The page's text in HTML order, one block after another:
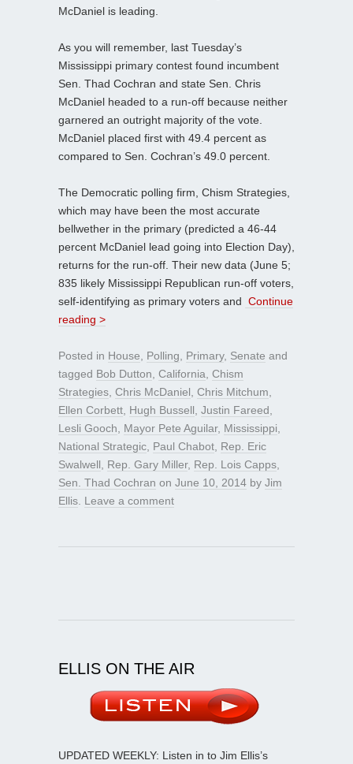
McDaniel is leading.
As you will remember, last Tuesday’s
Mississippi primary contest found incumbent
Sen. Thad Cochran and state Sen. Chris
McDaniel headed to a run-off because neither
garnered an outright majority of the vote.
McDaniel placed first with 49.4 percent as
compared to Sen. Cochran’s 49.0 percent.
The Democratic polling firm, Chism Strategies,
which may have been the most accurate
bellwether in the primary (predicted a 46-44
percent McDaniel lead going into Election Day),
returns for the run-off. Their new data (June 5;
835 likely Mississippi Republican run-off voters,
self-identifying as primary voters and Continue
reading >
Posted in House Polling Primary, Senate and
tagged Bob Dutton California Chism
Strategies Chris McDaniel Chris Mitchum
Ellen Corbett Hugh Bussell Justin Fareed
Lesli Gooch
Mayor Pete Aguilar, Mississippi
National Strategic Paul Chabot Rep. Eric
Swalwell
Rep. Gary Miller, Rep. Lois Capps
Sen. Thad Cochran on June 10, 2014 by Jim
Ellis Leave a comment
ELLIS ON THE AIR
UPDATED WEEKLY: Listen in to Jim Ellis’s